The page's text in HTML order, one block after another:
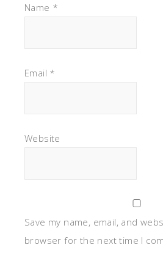
Name *
Email *
Website
Save my name, email, and
browser for the next time I